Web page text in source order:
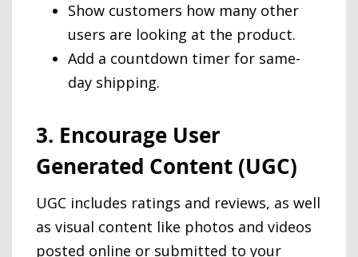
Show customers how many other
users are looking at the product.
Add a countdown timer for same-
day shipping.
3. Encourage User
Generated Content (UGC)
UGC includes ratings and reviews, as well
as visual content like photos and videos
posted online or submitted to your